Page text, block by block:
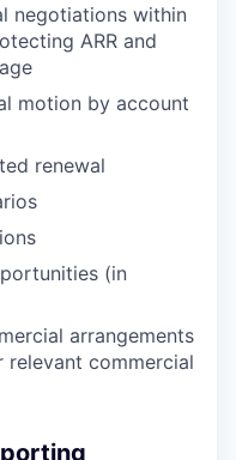
negotiations within
ARR and
motion by account
renewal
(in
arrangements
relevant commercial